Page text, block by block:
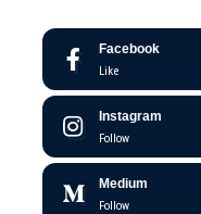
Facebook
Like
Instagram
Follow
Medium
Follow